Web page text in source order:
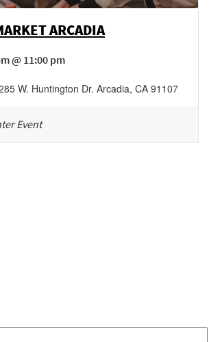
ARCADIA
@ 11:00 pm
W. Huntington Dr. Arcadia, CA 91107
Event